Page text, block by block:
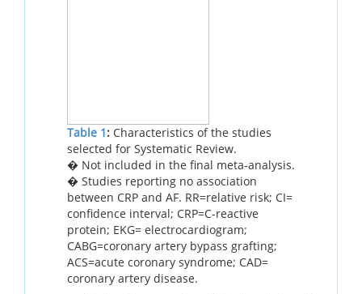
Table 1: Characteristics of the studies
selected for Systematic Review.
� Not included in the final meta-analysis.
� Studies reporting no association
between CRP and AF. RR=relative risk; CI=
confidence interval; CRP=C-reactive
protein; EKG= electrocardiogram;
CABG=coronary artery bypass grafting;
ACS=acute coronary syndrome; CAD=
coronary artery disease.